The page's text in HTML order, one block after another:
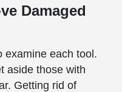
Damaged
examine each tool.
aside those with
Getting rid of